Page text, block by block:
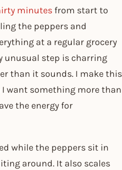
minutes from start to
the peppers and
at a regular grocery
unusual step is charring
than it sounds. I make this
want something more than
the energy for
while the peppers sit in
around. It also scales